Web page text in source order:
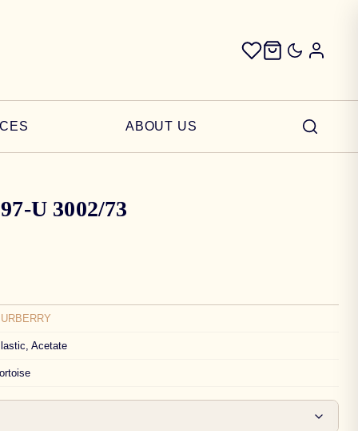
ABOUT US
U 3002/73
Acetate